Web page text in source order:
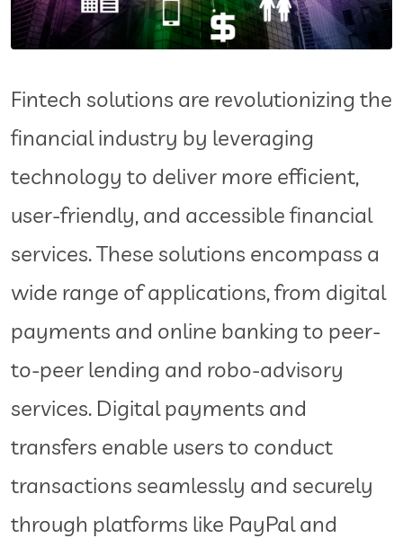
Fintech solutions are revolutionizing the
financial industry by leveraging
technology to deliver more efficient,
user-friendly, and accessible financial
services. These solutions encompass a
wide range of applications, from digital
payments and online banking to peer-
to-peer lending and robo-advisory
services. Digital payments and
transfers enable users to conduct
transactions seamlessly and securely
through platforms like PayPal and